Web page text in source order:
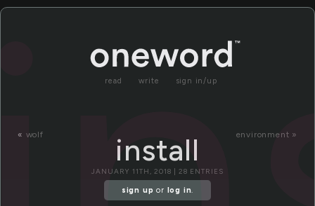
read write sign in/up
« wolf environment »
install
JANUARY 11TH, 2018 | 28 ENTRIES
sign up or log in.